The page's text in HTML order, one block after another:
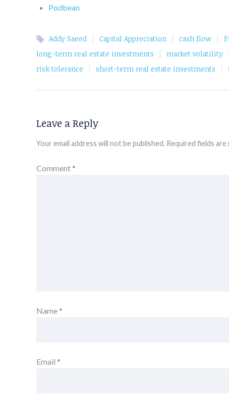
Podbean
Addy Saeed Capital Appreciation cash flow
long-term real estate investments market volatility
risk tolerance short-term real estate investments
Leave a Reply
Your email address will not be published. Required fields are
Comment*
Name*
Email *